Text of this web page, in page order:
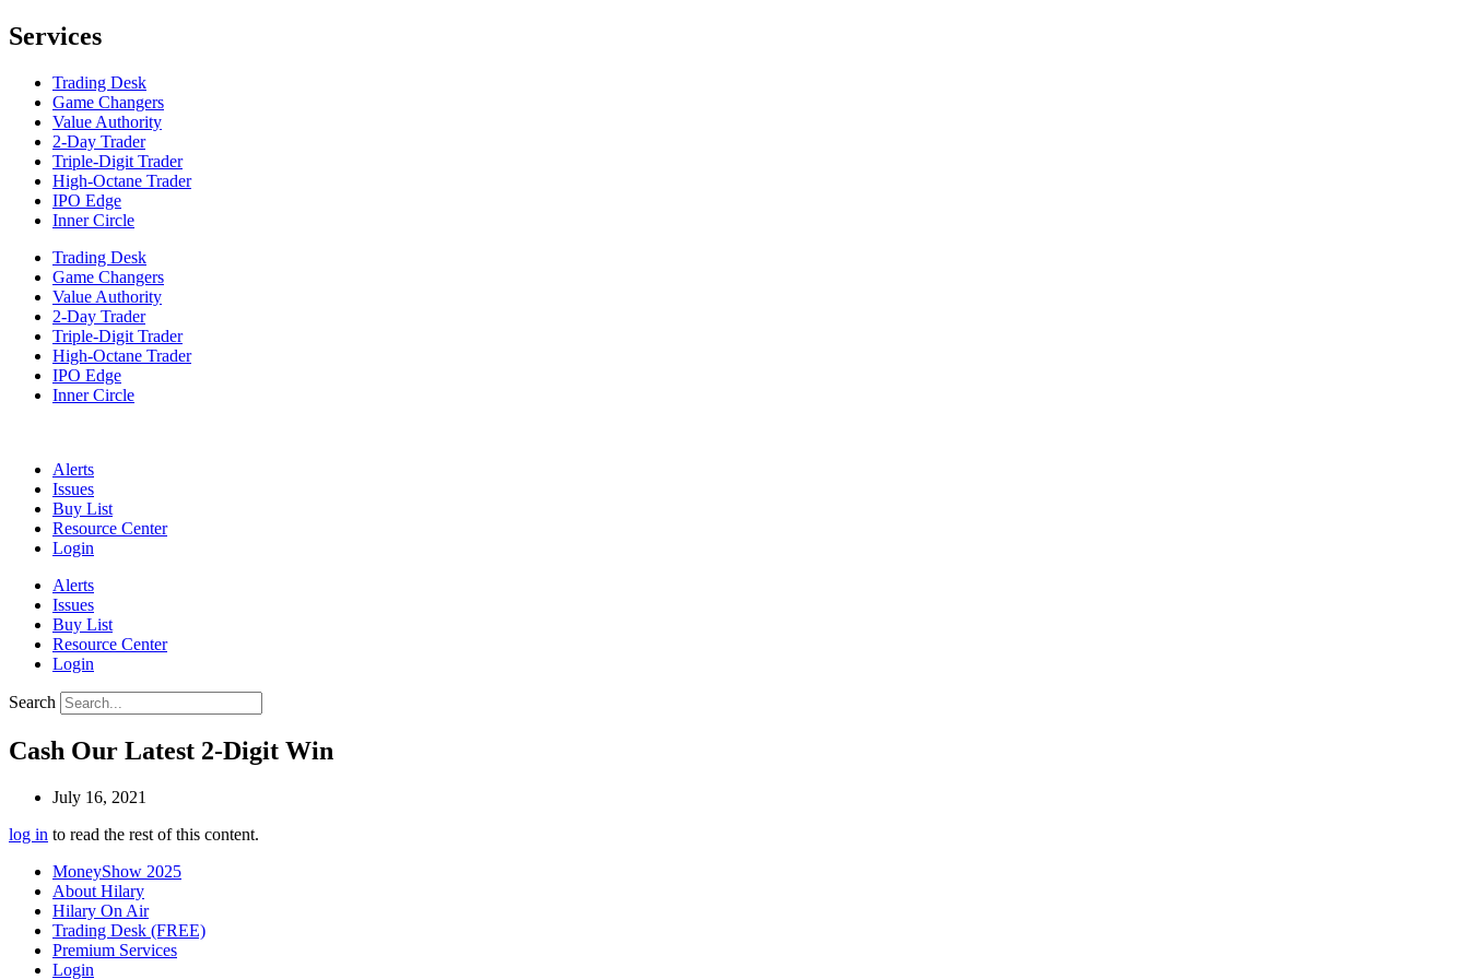
Services
Trading Desk
Game Changers
Value Authority
2-Day Trader
Triple-Digit Trader
High-Octane Trader
IPO Edge
Inner Circle
Trading Desk
Game Changers
Value Authority
2-Day Trader
Triple-Digit Trader
High-Octane Trader
IPO Edge
Inner Circle
Alerts
Issues
Buy List
Resource Center
Login
Alerts
Issues
Buy List
Resource Center
Login
Search
Cash Our Latest 2-Digit Win
July 16, 2021
log in to read the rest of this content.
MoneyShow 2025
About Hilary
Hilary On Air
Trading Desk (FREE)
Premium Services
Login